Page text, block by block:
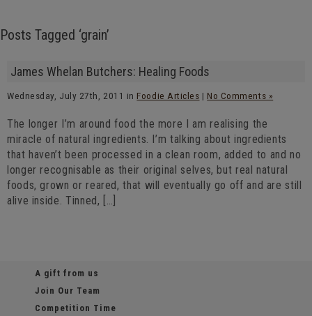
Posts Tagged ‘grain’
James Whelan Butchers: Healing Foods
Wednesday, July 27th, 2011 in Foodie Articles | No Comments »
The longer I’m around food the more I am realising the
miracle of natural ingredients. I’m talking about ingredients
that haven’t been processed in a clean room, added to and no
longer recognisable as their original selves, but real natural
foods, grown or reared, that will eventually go off and are still
alive inside. Tinned, […]
A gift from us
Join Our Team
Competition Time